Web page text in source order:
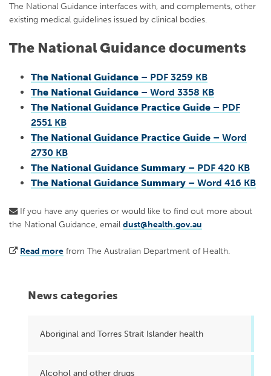
News categories
Aboriginal and Torres Strait Islander health
Alcohol and other drugs
The National Guidance interfaces with, and complements, other
existing medical guidelines issued by clinical bodies.
The National Guidance documents
The National Guidance – PDF 3259 KB
The National Guidance – Word 3358 KB
The National Guidance Practice Guide – PDF
2551 KB
The National Guidance Practice Guide – Word
2730 KB
The National Guidance Summary – PDF 420 KB
The National Guidance Summary – Word 416 KB
If you have any queries or would like to find out more about
the National Guidance, email dust@health.gov.au
Read more from The Australian Department of Health.